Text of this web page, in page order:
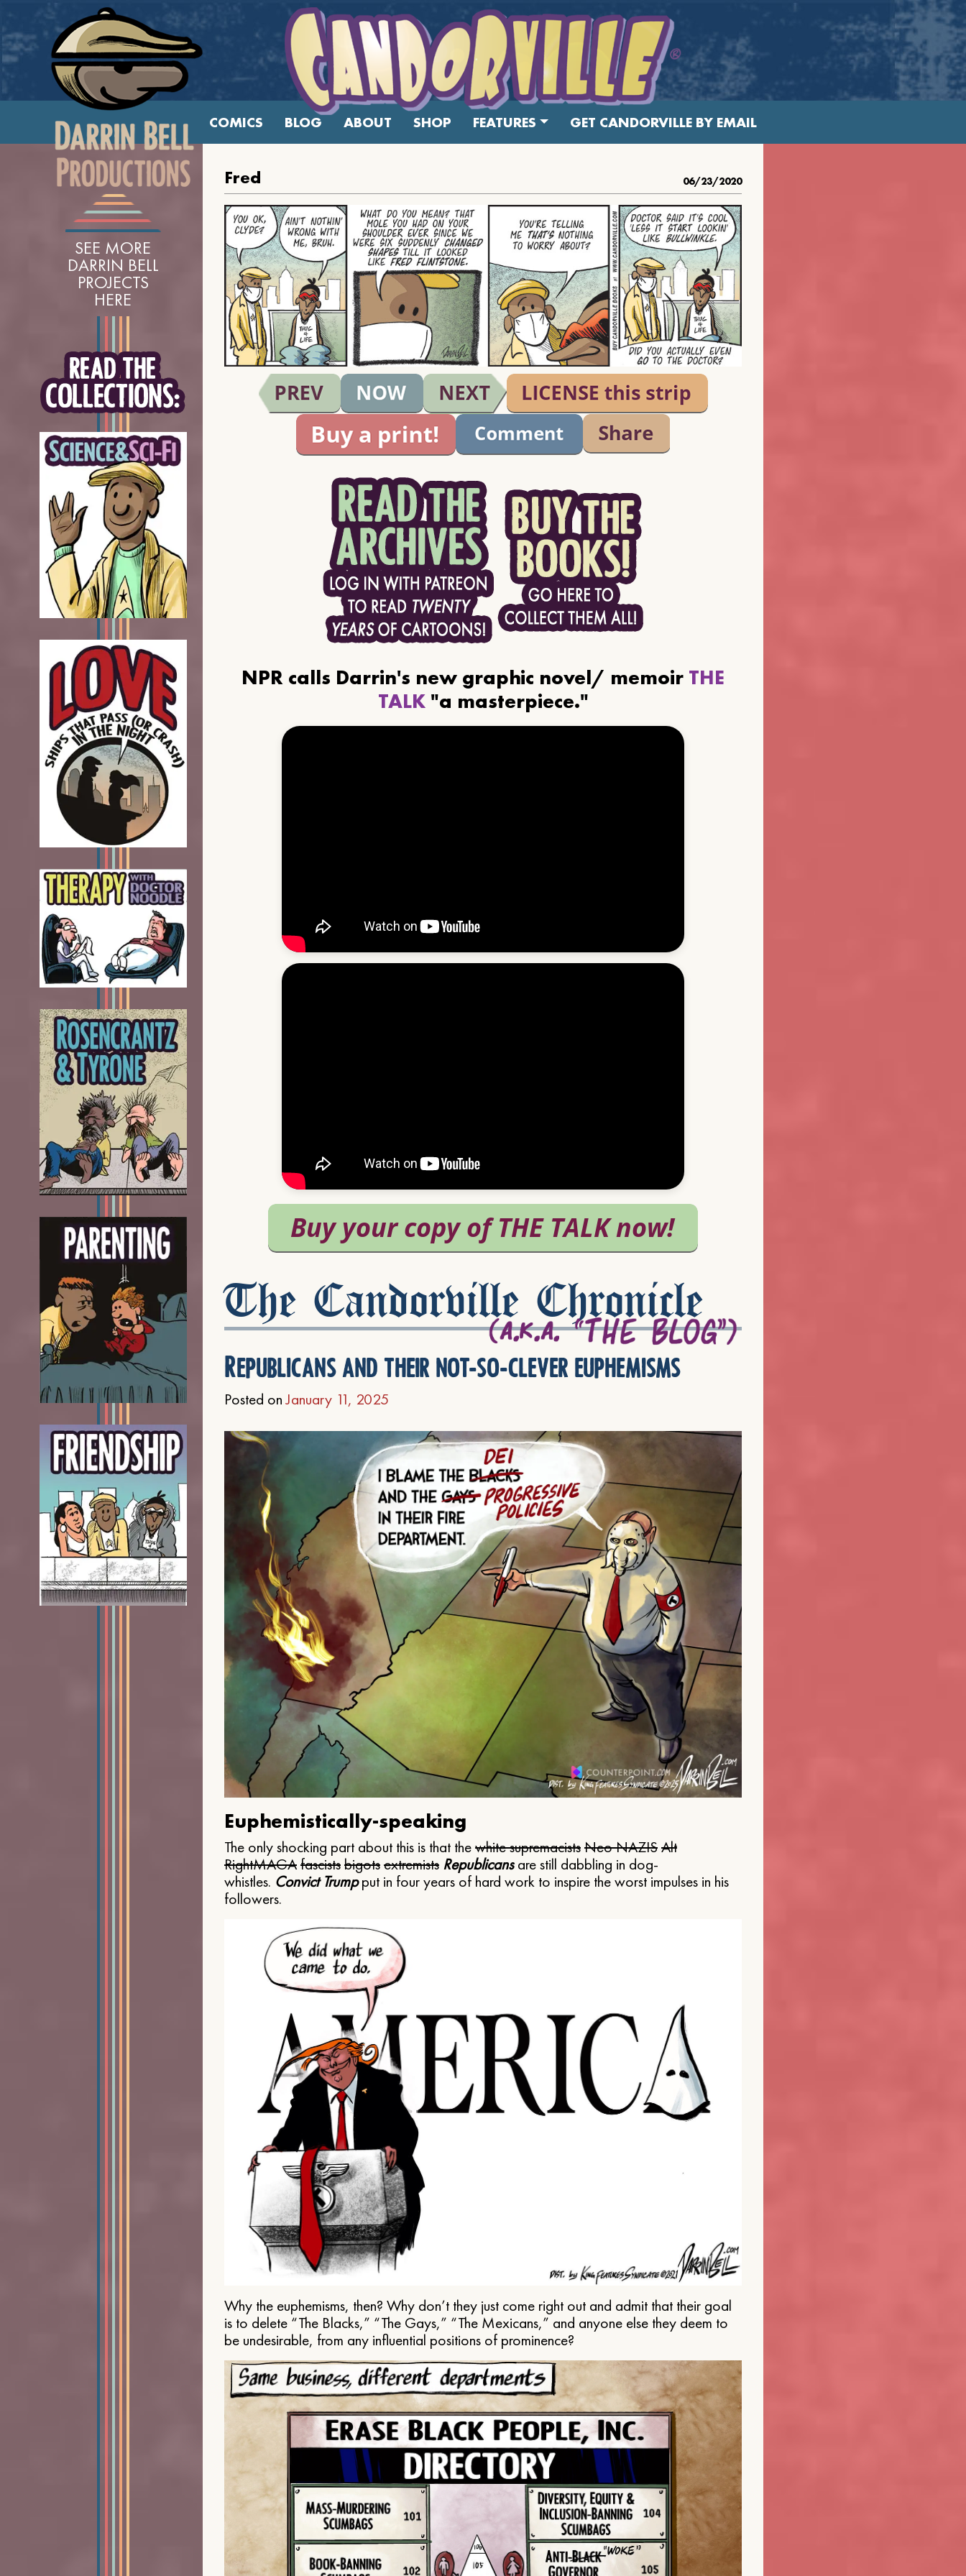
COMICS BLOG ABOUT SHOP FEATURES GET CANDORVILLE BY EMAIL
SEE MORE
DARRIN BELL
PROJECTS
HERE
Fred 06/23/2020
NPR calls Darrin's new graphic novel/ memoir THE
TALK"a masterpiece."
The Candorville Chronicle
Republicans and their not-so-clever euphemisms
Posted onJanuary 11, 2025
Euphemistically-speaking
The only shocking part about this is that thewhite supremacistsNeo NAZISAlt
RightMAGAfascistsbigotsextremists Republicansare still dabbling in dog-
whistles. Convict Trumpput in four years of hard work to inspire the worst impulses in his
followers.
Why the euphemisms, then? Why don’t they just come right out and admit that their goal
is to delete “The Blacks,” “The Gays,” “The Mexicans,” and anyone else they deem to
be undesirable, from any influential positions of prominence?